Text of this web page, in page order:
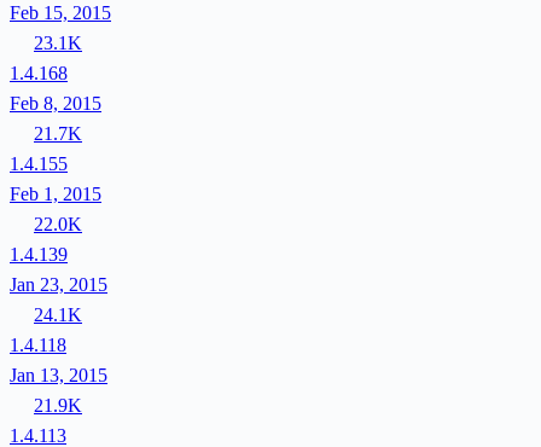
Feb 15, 2015
23.1K
1.4.168
Feb 8, 2015
21.7K
1.4.155
Feb 1, 2015
22.0K
1.4.139
Jan 23, 2015
24.1K
1.4.118
Jan 13, 2015
21.9K
1.4.113